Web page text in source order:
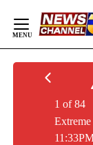
Content
1 of 84